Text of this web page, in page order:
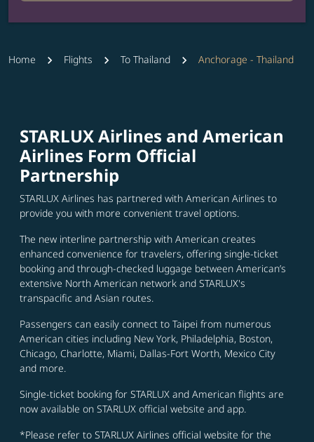
Home Flights To Thailand Anchorage - Thailand
STARLUX Airlines and American
Airlines Form Official
Partnership
STARLUX Airlines has partnered with American Airlines to
provide you with more convenient travel options.
The new interline partnership with American creates
enhanced convenience for travelers, offering single-ticket
booking and through-checked luggage between American’s
extensive North American network and STARLUX's
transpacific and Asian routes.
Passengers can easily connect to Taipei from numerous
American cities including New York, Philadelphia, Boston,
Chicago, Charlotte, Miami, Dallas-Fort Worth, Mexico City
and more.
Single-ticket booking for STARLUX and American flights are
now available on STARLUX official website and app.
*Please refer to STARLUX Airlines official website for the